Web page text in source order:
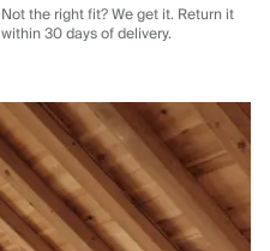
Not the right fit? We get it. Return it
within 30 days of delivery.